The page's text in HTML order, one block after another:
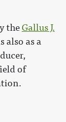
theGallus J.
also as a
of